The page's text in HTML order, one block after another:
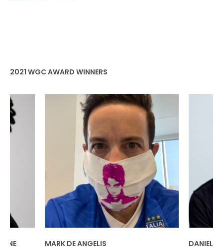
2021 WGC AWARD WINNERS
DANIEL LEVY